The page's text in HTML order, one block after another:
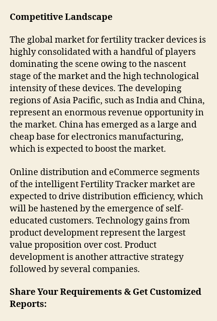
Competitive Landscape
The global market for fertility tracker devices is
highly consolidated with a handful of players
dominating the scene owing to the nascent
stage of the market and the high technological
intensity of these devices. The developing
regions of Asia Pacific, such as India and China,
represent an enormous revenue opportunity in
the market. China has emerged as a large and
cheap base for electronics manufacturing,
which is expected to boost the market.
Online distribution and eCommerce segments
of the intelligent Fertility Tracker market are
expected to drive distribution efficiency, which
will be hastened by the emergence of self-
educated customers. Technology gains from
product development represent the largest
value proposition over cost. Product
development is another attractive strategy
followed by several companies.
Share Your Requirements & Get Customized
Reports: